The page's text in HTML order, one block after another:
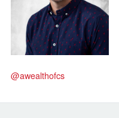
@awealthofcs